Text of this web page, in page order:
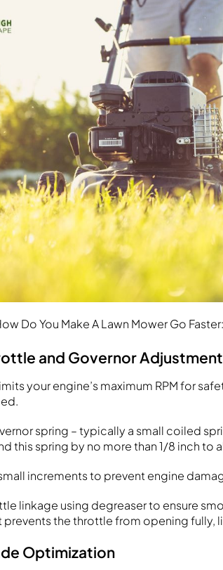
Do You Make A Lawn Mower Go
and Governor
your engine’s maximum RPM for
spring – typically a small coiled
this spring by no more than 1/8 inch to
increments to prevent engine
linkage using degreaser to ensure
prevents the throttle from opening fully,
Optimization